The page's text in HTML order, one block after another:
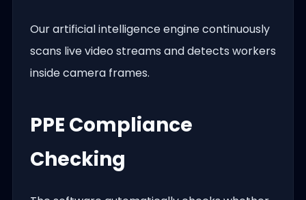
Our artificial intelligence engine continuously
scans live video streams and detects workers
inside camera frames.
PPE Compliance
Checking